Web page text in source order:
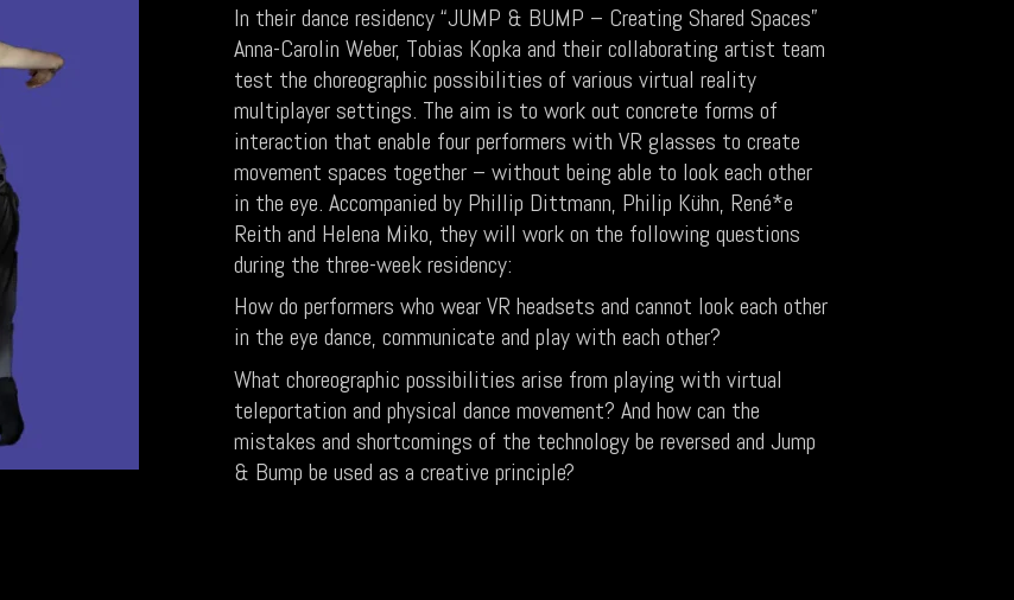
In their dance residency “JUMP & BUMP – Creating Shared Spaces”
Anna-Carolin Weber, Tobias Kopka and their collaborating artist team
test the choreographic possibilities of various virtual reality
multiplayer settings. The aim is to work out concrete forms of
interaction that enable four performers with VR glasses to create
movement spaces together – without being able to look each other
in the eye. Accompanied by Phillip Dittmann, Philip Kühn, René*e
Reith and Helena Miko, they will work on the following questions
during the three-week residency:
How do performers who wear VR headsets and cannot look each other
in the eye dance, communicate and play with each other?
What choreographic possibilities arise from playing with virtual
teleportation and physical dance movement? And how can the
mistakes and shortcomings of the technology be reversed and Jump
& Bump be used as a creative principle?